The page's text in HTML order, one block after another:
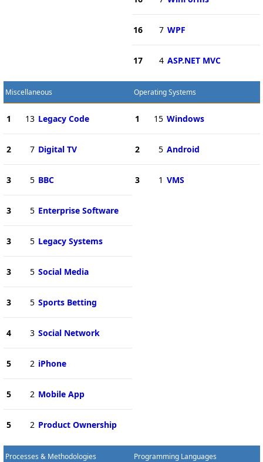
16 7 WPF
17 4 ASP.NET MVC
Miscellaneous
1 13 Legacy Code
2 7 Digital TV
3 5 BBC
3 5 Enterprise Software
3 5 Legacy Systems
3 5 Social Media
3 5 Sports Betting
4 3 Social Network
5 2 iPhone
5 2 Mobile App
5 2 Product Ownership
Operating Systems
1 15 Windows
2 5 Android
3 1 VMS
Processes & Methodologies Programming Languages